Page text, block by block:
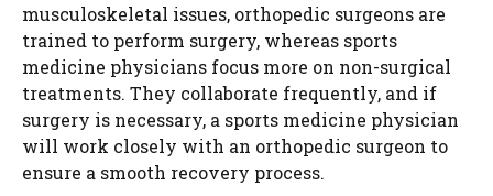
musculoskeletal issues, orthopedic surgeons are
trained to perform surgery, whereas sports
medicine physicians focus more on non-surgical
treatments. They collaborate frequently, and if
surgery is necessary, a sports medicine physician
will work closely with an orthopedic surgeon to
ensure a smooth recovery process.